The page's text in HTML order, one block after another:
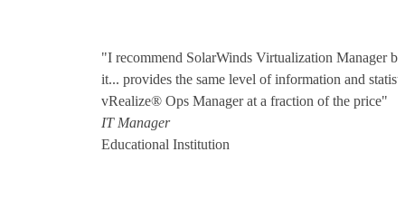
"I recommend SolarWinds Virtualization Manager
it... provides the same level of information and
vRealize® Ops Manager at a fraction of the price"
IT Manager
Educational Institution